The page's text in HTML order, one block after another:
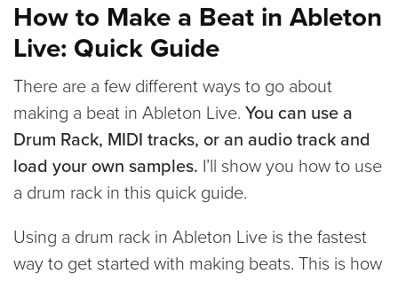
How to Make a Beat in Ableton
Live: Quick Guide
There are a few different ways to go about
making a beat in Ableton Live. You can use a
Drum Rack, MIDI tracks, or an audio track and
load your own samples. I’ll show you how to use
a drum rack in this quick guide.
Using a drum rack in Ableton Live is the fastest
way to get started with making beats. This is how